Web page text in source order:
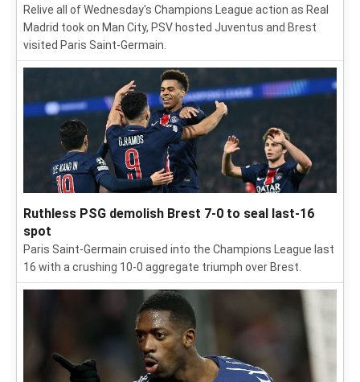
Relive all of Wednesday's Champions League action as Real
Madrid took on Man City, PSV hosted Juventus and Brest
visited Paris Saint-Germain.
Ruthless PSG demolish Brest 7-0 to seal last-16
spot
Paris Saint-Germain cruised into the Champions League last
16 with a crushing 10-0 aggregate triumph over Brest.